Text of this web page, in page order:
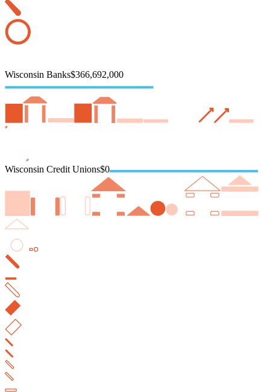
Wisconsin Banks$366,692,000
Wisconsin Credit Unions$0